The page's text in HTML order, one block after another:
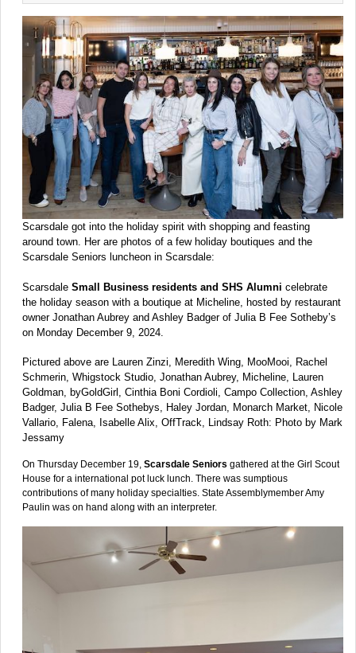
Scarsdale got into the holiday spirit with shopping and feasting
around town. Her are photos of a few holiday boutiques and the
Scarsdale Seniors luncheon in Scarsdale:
Scarsdale Small Business residents and SHS Alumni celebrate
the holiday season with a boutique at Micheline, hosted by restaurant
owner Jonathan Aubrey and Ashley Badger of Julia B Fee Sotheby’s
on Monday December 9, 2024.
Pictured above are Lauren Zinzi, Meredith Wing, MooMooi, Rachel
Schmerin, Whigstock Studio, Jonathan Aubrey, Micheline, Lauren
Goldman, byGoldGirl, Cinthia Boni Cordioli, Campo Collection, Ashley
Badger, Julia B Fee Sothebys, Haley Jordan, Monarch Market, Nicole
Vallario, Falena, Isabelle Alix, OffTrack, Lindsay Roth: Photo by Mark
Jessamy
On Thursday December 19, Scarsdale Seniors gathered at the Girl Scout
House for a international pot luck lunch. There was sumptious
contributions of many holiday specialties. State Assemblymember Amy
Paulin was on hand along with an interpreter.